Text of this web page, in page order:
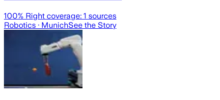
100% Right coverage: 1 sources
Robotics · MunichSee the Story